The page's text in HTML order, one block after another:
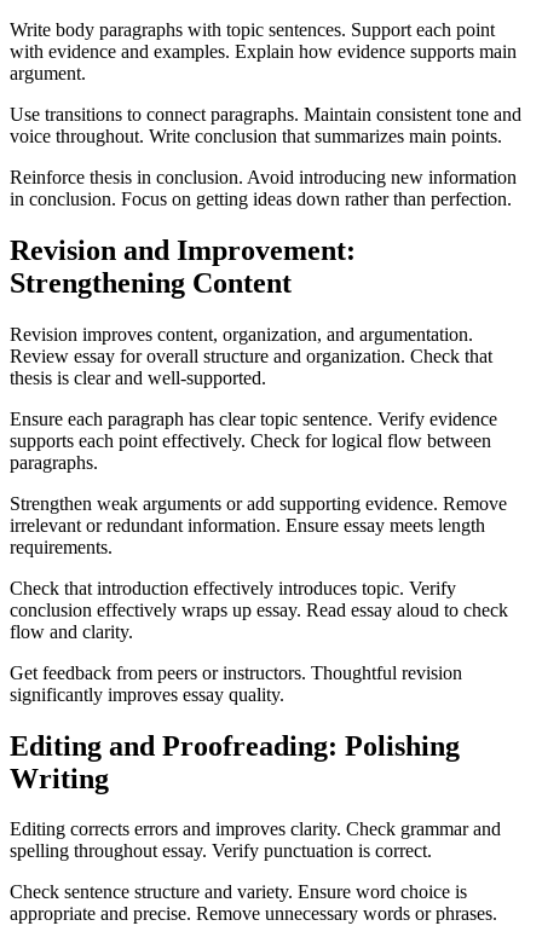
Write body paragraphs with topic sentences. Support each point
with evidence and examples. Explain how evidence supports main
argument.
Use transitions to connect paragraphs. Maintain consistent tone and
voice throughout. Write conclusion that summarizes main points.
Reinforce thesis in conclusion. Avoid introducing new information
in conclusion. Focus on getting ideas down rather than perfection.
Revision and Improvement:
Strengthening Content
Revision improves content, organization, and argumentation.
Review essay for overall structure and organization. Check that
thesis is clear and well-supported.
Ensure each paragraph has clear topic sentence. Verify evidence
supports each point effectively. Check for logical flow between
paragraphs.
Strengthen weak arguments or add supporting evidence. Remove
irrelevant or redundant information. Ensure essay meets length
requirements.
Check that introduction effectively introduces topic. Verify
conclusion effectively wraps up essay. Read essay aloud to check
flow and clarity.
Get feedback from peers or instructors. Thoughtful revision
significantly improves essay quality.
Editing and Proofreading: Polishing
Writing
Editing corrects errors and improves clarity. Check grammar and
spelling throughout essay. Verify punctuation is correct.
Check sentence structure and variety. Ensure word choice is
appropriate and precise. Remove unnecessary words or phrases.